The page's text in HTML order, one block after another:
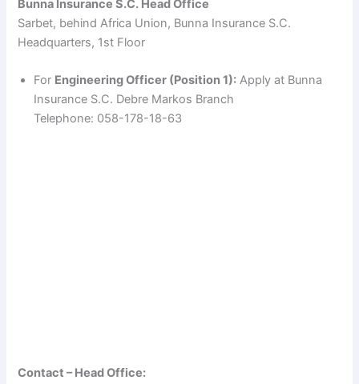
d
e
o
Bunna Insurance S.C. Head Office
Sarbet, behind Africa Union, Bunna Insurance S.C.
Headquarters, 1st Floor
For Engineering Officer (Position 1): Apply at Bunna
Insurance S.C. Debre Markos Branch
Telephone: 058-178-18-63
Contact – Head Office: